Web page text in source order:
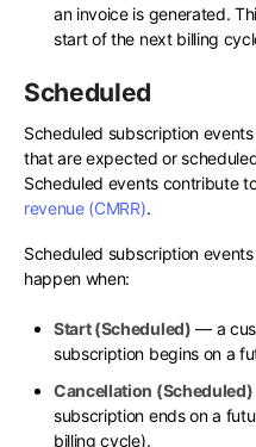
an invoice is generated.
start of the next billing
Scheduled
Scheduled subscription
that are expected or
Scheduled events contribute
revenue (CMRR).
Scheduled subscription
happen when:
Start (Scheduled) — a
subscription begins on a
Cancellation (Scheduled)
subscription ends on a
billing cycle).